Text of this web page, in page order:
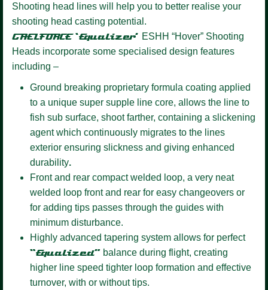
Shooting head lines will help you to better realise your
shooting head casting potential.
GAELFORCE ‘Equalizer’ ESHH “Hover” Shooting
Heads incorporate some specialised design features
including –
Ground breaking proprietary formula coating applied
to a unique super supple line core, allows the line to
fish sub surface, shoot farther, containing a slickening
agent which continuously migrates to the lines
exterior ensuring slickness and giving enhanced
durability.
Front and rear compact welded loop, a very neat
welded loop front and rear for easy changeovers or
for adding tips passes through the guides with
minimum disturbance.
Highly advanced tapering system allows for perfect
“Equalized” balance during flight, creating
higher line speed tighter loop formation and effective
turnover, with or without tips.